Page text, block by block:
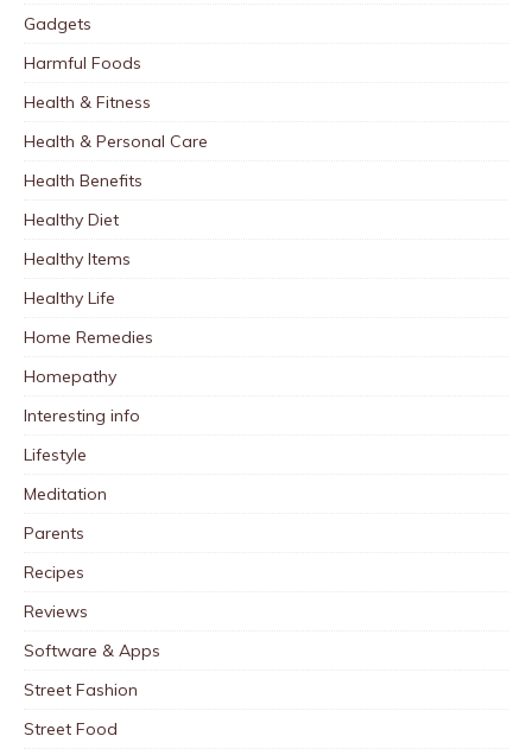
Gadgets
Harmful Foods
Health & Fitness
Health & Personal Care
Health Benefits
Healthy Diet
Healthy Items
Healthy Life
Home Remedies
Homepathy
Interesting info
Lifestyle
Meditation
Parents
Recipes
Reviews
Software & Apps
Street Fashion
Street Food